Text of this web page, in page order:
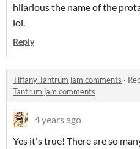
hilarious the name of the
lol.
Reply
Tiffany Tantrum jam comments ·
Tantrum jam comments
4 years ago
Yes it's true! There are so